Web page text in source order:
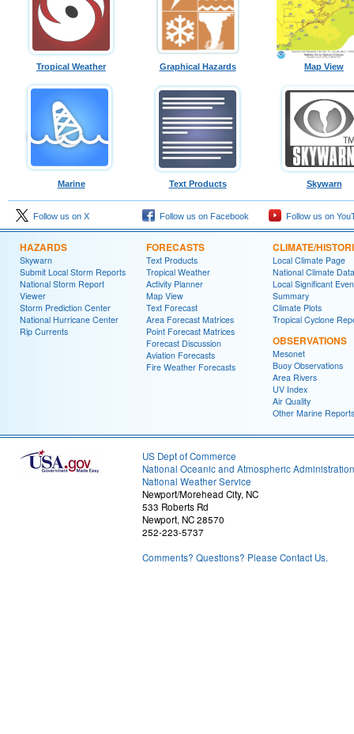
Tropical Weather Graphical Hazards Map View
Marine Text Products Skywarn
Follow us on X Follow us on Facebook Follow us on
HAZARDS
Skywarn
Submit Local Storm Reports
National Storm Report
Viewer
Storm Prediction Center
National Hurricane Center
Rip Currents
FORECASTS
Text Products
Tropical Weather
Activity Planner
Map View
Text Forecast
Area Forecast Matrices
Point Forecast Matrices
Forecast Discussion
Aviation Forecasts
Fire Weather Forecasts
CLIMATE/
Local Climate Page
National Climate Data
Local Significant
Summary
Climate Plots
Tropical Cyclone
OBSERVATIONS
Mesonet
Buoy Observations
Area Rivers
UV Index
Air Quality
Other Marine Reports
US Dept of Commerce
National Oceanic and Atmospheric Administration
National Weather Service
Newport/Morehead City, NC
533 Roberts Rd
Newport, NC 28570
252-223-5737
Comments? Questions? Please Contact Us.